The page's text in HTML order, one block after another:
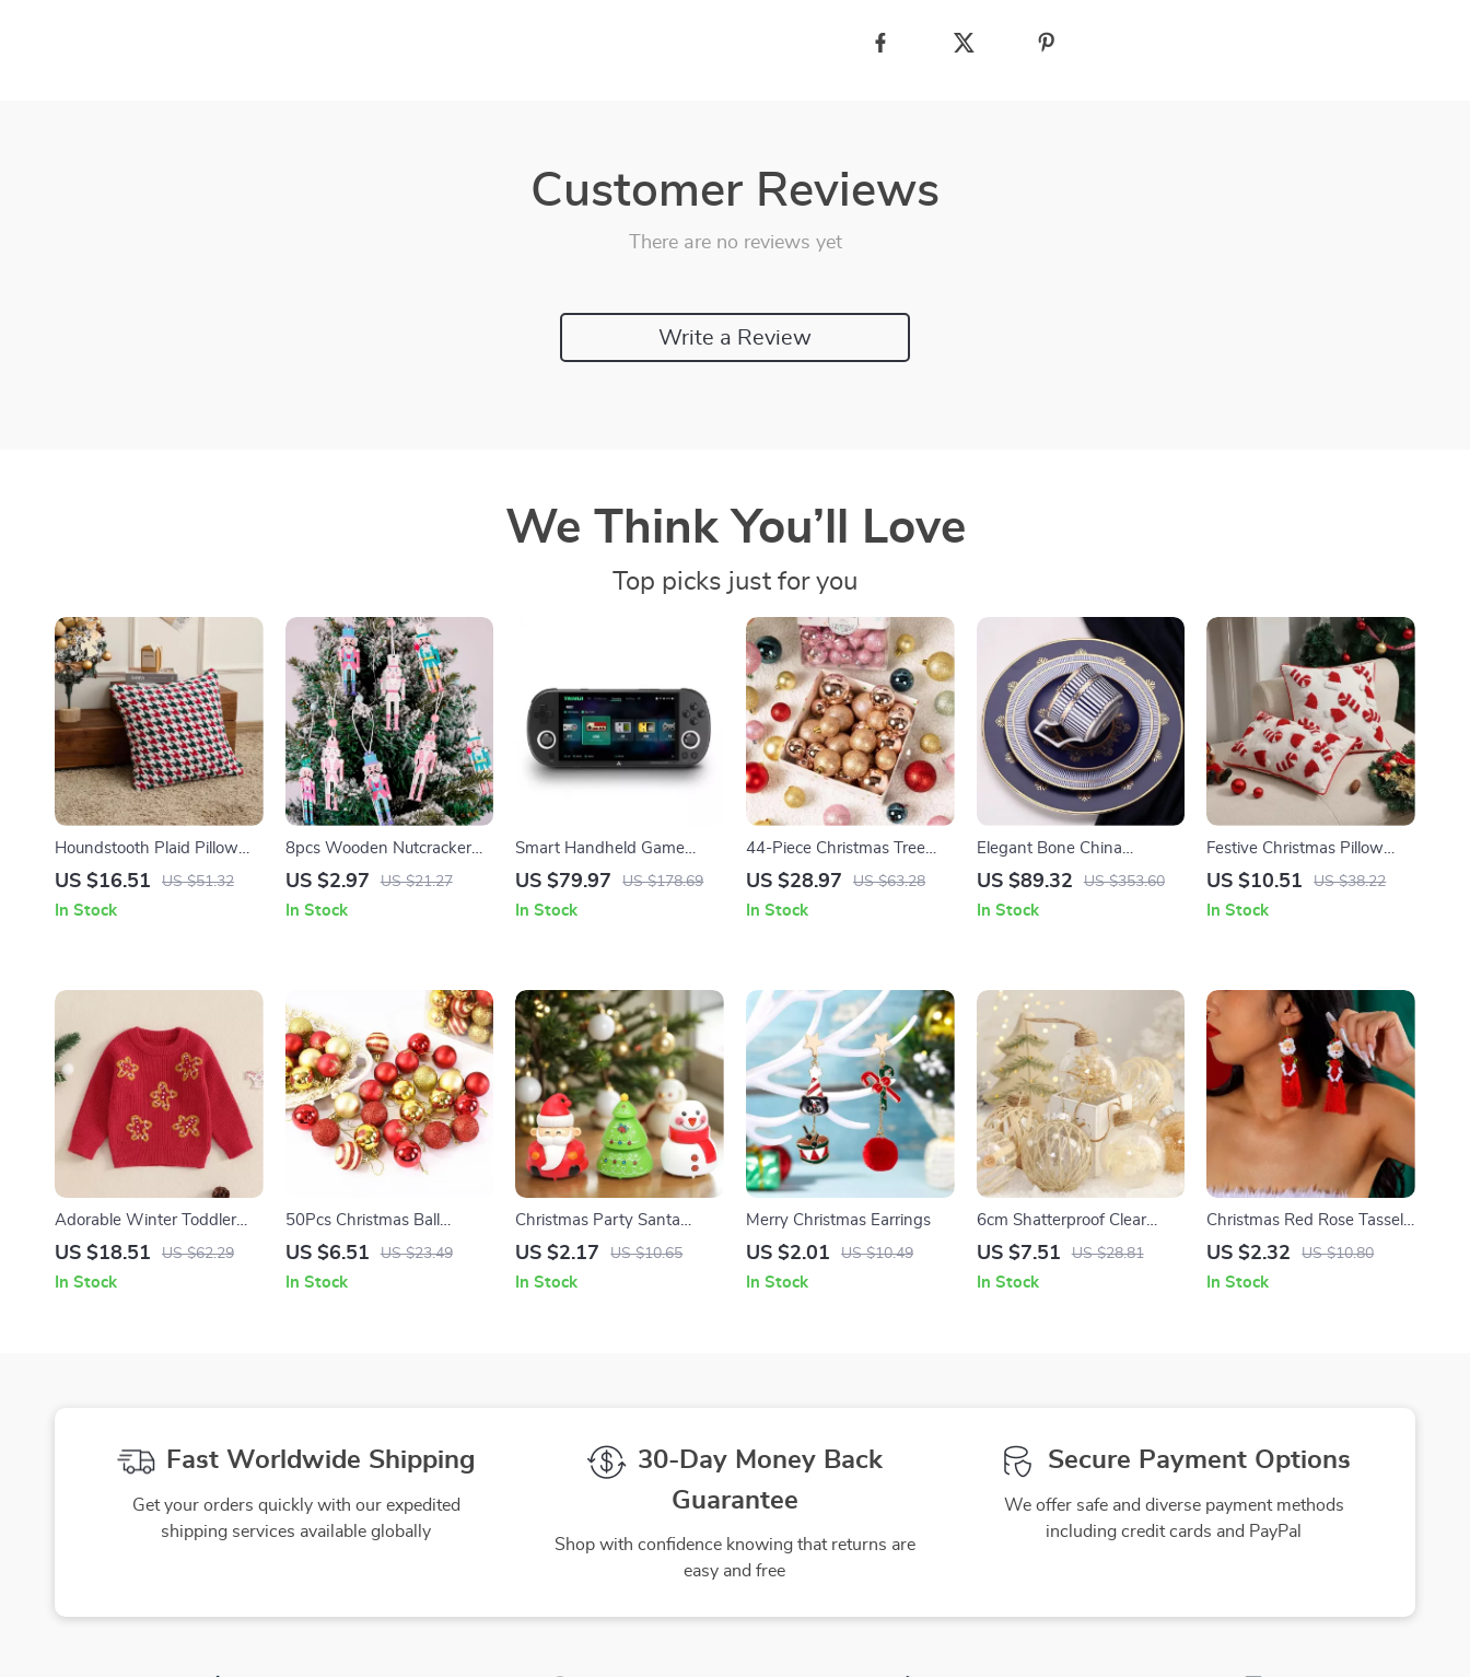
Customer Reviews
There are no reviews yet
Write a Review
We Think You’ll Love
Top picks just for you
Houndstooth Plaid Pillow
Cover
US $16.51 US $51.32
In Stock
8pcs Wooden Nutcracker
Soldier Ornaments for
US $2.97 US $21.27
In Stock
Smart Handheld Game
Console with RGB Lighting
US $79.97 US $178.69
In Stock
44-Piece Christmas Tree
Ornaments Set
US $28.97 US $63.28
In Stock
Elegant Bone China
Tableware Set
US $89.32 US $353.60
In Stock
Festive Christmas Pillow
Covers
US $10.51 US $38.22
In Stock
Adorable Winter Toddler
Sweater
US $18.51 US $62.29
In Stock
50Pcs Christmas Ball
Ornaments Hanging
Decoration
US $6.51 US $23.49
In Stock
Christmas Party Santa
Claus & Snowman
US $2.17 US $10.65
In Stock
Merry Christmas Earrings
US $2.01 US $10.49
In Stock
6cm Shatterproof Clear
Christmas Baubles with
US $7.51 US $28.81
In Stock
Christmas Red Rose Tassel
Santa Earrings
US $2.32 US $10.80
In Stock
Fast Worldwide Shipping
Get your orders quickly with our expedited
shipping services available globally
30-Day Money Back
Guarantee
Shop with confidence knowing that returns are
easy and free
Secure Payment Options
We offer safe and diverse payment methods
including credit cards and PayPal